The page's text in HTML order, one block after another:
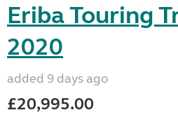
Eriba Touring
2020
added 9 days ago
£20,995.00